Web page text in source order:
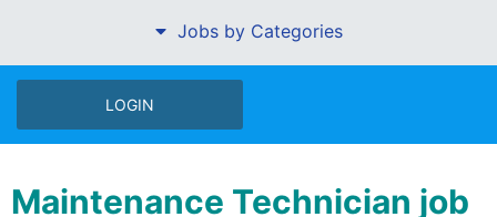
Jobs by Categories
LOGIN
Maintenance Technician job